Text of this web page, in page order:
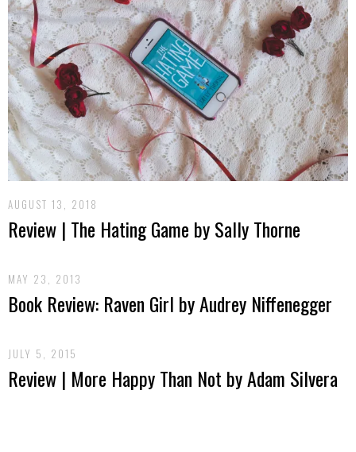
AUGUST 13, 2018
Review | The Hating Game by Sally Thorne
MAY 23, 2013
Book Review: Raven Girl by Audrey Niffenegger
JULY 5, 2015
Review | More Happy Than Not by Adam Silvera